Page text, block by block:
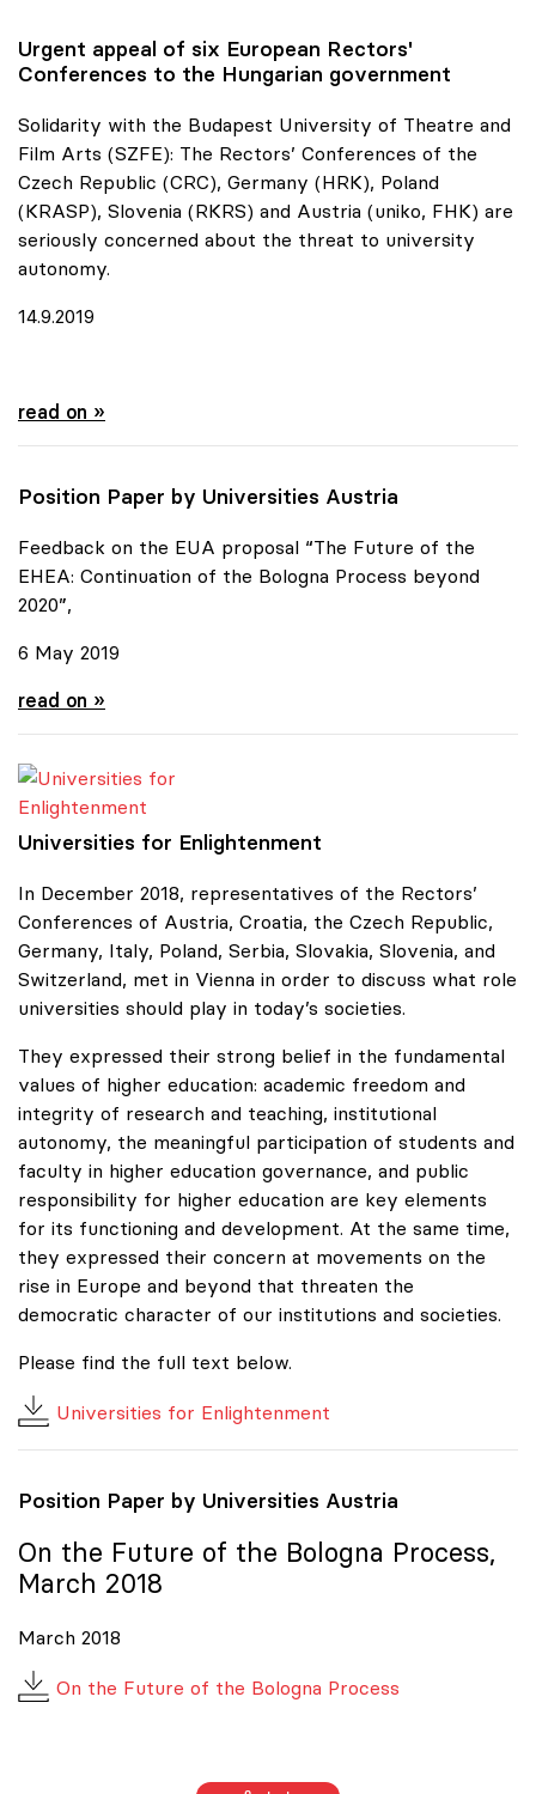
Urgent appeal of six European Rectors'
Conferences to the Hungarian government
Solidarity with the Budapest University of Theatre and
Film Arts (SZFE): The Rectors’ Conferences of the
Czech Republic (CRC), Germany (HRK), Poland
(KRASP), Slovenia (RKRS) and Austria (uniko, FHK) are
seriously concerned about the threat to university
autonomy.
14.9.2019
Urgent appeal of six European Rectors' Conferences
read on »
Position Paper by Universities Austria
Feedback on the EUA proposal “The Future of the
EHEA: Continuation of the Bologna Process beyond
2020”,
6 May 2019
Position Paper by Universities Austria
read on »
Universities for Enlightenment
Universities for Enlightenment
In December 2018, representatives of the Rectors’
Conferences of Austria, Croatia, the Czech Republic,
Germany, Italy, Poland, Serbia, Slovakia, Slovenia, and
Switzerland, met in Vienna in order to discuss what role
universities should play in today’s societies.
They expressed their strong belief in the fundamental
values of higher education: academic freedom and
integrity of research and teaching, institutional
autonomy, the meaningful participation of students and
faculty in higher education governance, and public
responsibility for higher education are key elements
for its functioning and development. At the same time,
they expressed their concern at movements on the
rise in Europe and beyond that threaten the
democratic character of our institutions and societies.
Please find the full text below.
Universities for Enlightenment
Position Paper by Universities Austria
On the Future of the Bologna Process,
March 2018
March 2018
On the Future of the Bologna Process